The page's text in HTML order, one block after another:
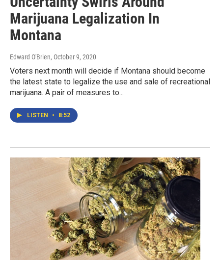
Marijuana Legalization In
Montana
Edward O'Brien, October 9, 2020
Voters next month will decide if Montana should become
the latest state to legalize the use and sale of recreational
marijuana. A pair of measures to...
LISTEN • 8:52